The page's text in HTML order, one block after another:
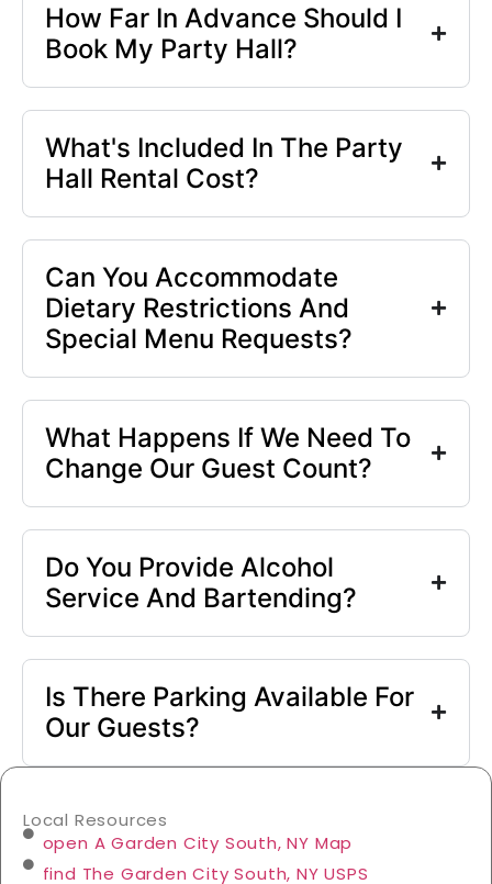
How Far In Advance Should I
Book My Party Hall?
What's Included In The Party
Hall Rental Cost?
Can You Accommodate
Dietary Restrictions And
Special Menu Requests?
What Happens If We Need To
Change Our Guest Count?
Do You Provide Alcohol
Service And Bartending?
Is There Parking Available For
Our Guests?
Local Resources
open A Garden City South, NY Map
find The Garden City South, NY USPS